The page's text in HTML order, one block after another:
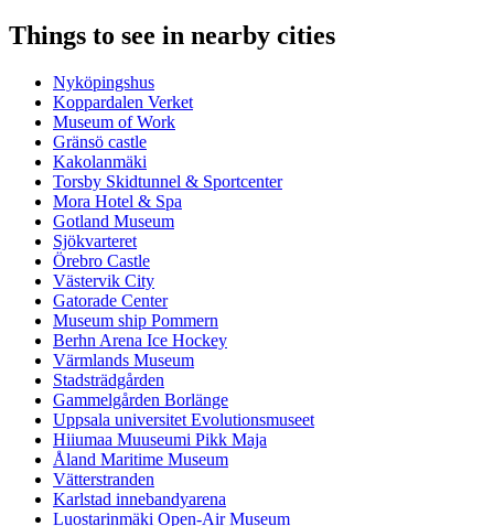
Things to see in nearby cities
Nyköpingshus
Koppardalen Verket
Museum of Work
Gränsö castle
Kakolanmäki
Torsby Skidtunnel & Sportcenter
Mora Hotel & Spa
Gotland Museum
Sjökvarteret
Örebro Castle
Västervik City
Gatorade Center
Museum ship Pommern
Berhn Arena Ice Hockey
Värmlands Museum
Stadsträdgården
Gammelgården Borlänge
Uppsala universitet Evolutionsmuseet
Hiiumaa Muuseumi Pikk Maja
Åland Maritime Museum
Vätterstranden
Karlstad innebandyarena
Luostarinmäki Open-Air Museum